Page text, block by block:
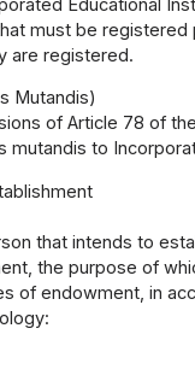
Educational
must be
are registered.
Mutandis)
of Article 78 of the
mutandis to
that intends to
the purpose of
of endowment, in